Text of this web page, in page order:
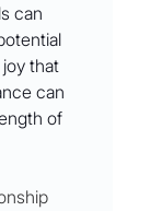
can
that
can
of